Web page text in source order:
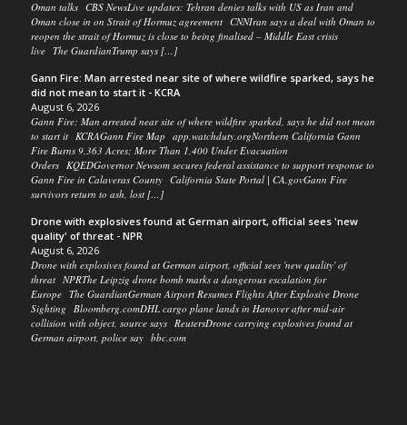
Oman talks CBS NewsLive updates: Tehran denies talks with US as Iran and
Oman close in on Strait of Hormuz agreement CNNIran says a deal with Oman to
reopen the strait of Hormuz is close to being finalised – Middle East crisis
live The GuardianTrump says […]
Gann Fire: Man arrested near site of where wildfire sparked, says he
did not mean to start it - KCRA
August 6, 2026
Gann Fire: Man arrested near site of where wildfire sparked, says he did not mean
to start it KCRAGann Fire Map app.watchduty.orgNorthern California Gann
Fire Burns 9,363 Acres; More Than 1,400 Under Evacuation
Orders KQEDGovernor Newsom secures federal assistance to support response to
Gann Fire in Calaveras County California State Portal | CA.govGann Fire
survivors return to ash, lost […]
Drone with explosives found at German airport, official sees 'new
quality' of threat - NPR
August 6, 2026
Drone with explosives found at German airport, official sees 'new quality' of
threat NPRThe Leipzig drone bomb marks a dangerous escalation for
Europe The GuardianGerman Airport Resumes Flights After Explosive Drone
Sighting Bloomberg.comDHL cargo plane lands in Hanover after mid-air
collision with object, source says ReutersDrone carrying explosives found at
German airport, police say bbc.com